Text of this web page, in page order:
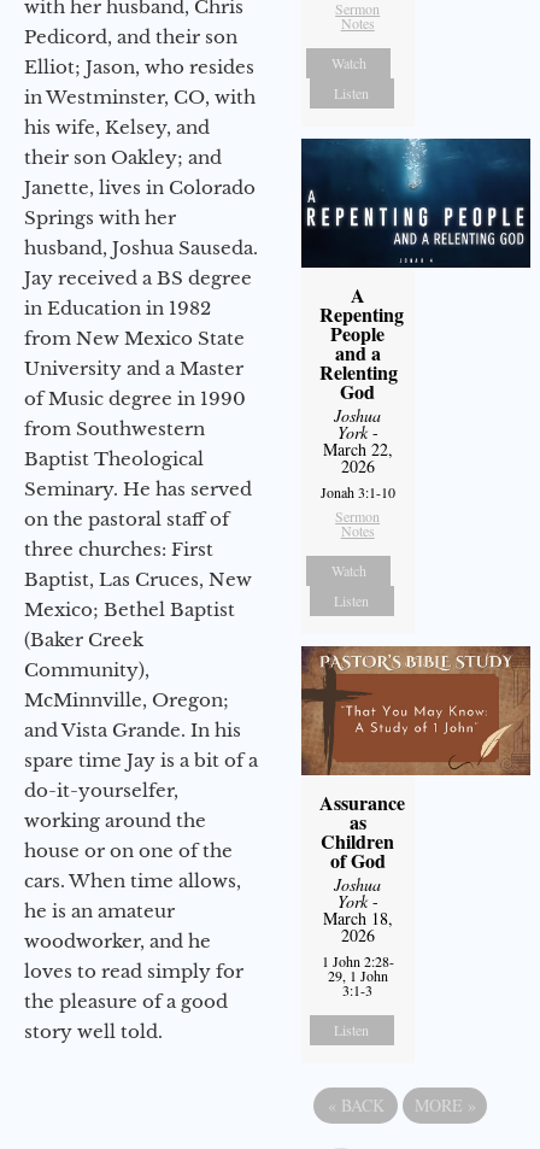
with her husband, Chris
Pedicord, and their son
Elliot; Jason, who resides
in Westminster, CO, with
his wife, Kelsey, and
their son Oakley; and
Janette, lives in Colorado
Springs with her
husband, Joshua Sauseda.
Jay received a BS degree
in Education in 1982
from New Mexico State
University and a Master
of Music degree in 1990
from Southwestern
Baptist Theological
Seminary. He has served
on the pastoral staff of
three churches: First
Baptist, Las Cruces, New
Mexico; Bethel Baptist
(Baker Creek
Community),
McMinnville, Oregon;
and Vista Grande. In his
spare time Jay is a bit of a
do-it-yourselfer,
working around the
house or on one of the
cars. When time allows,
he is an amateur
woodworker, and he
loves to read simply for
the pleasure of a good
story well told.
Sermon
Notes
Watch
Listen
A
Repenting
People
and a
Relenting
God
Joshua
York-
March 22,
2026
Jonah 3:1-10
Sermon
Notes
Watch
Listen
Assurance
as
Children
of God
Joshua
York-
March 18,
2026
1 John 2:28-
29, 1 John
3:1-3
Listen
« BACK MORE »